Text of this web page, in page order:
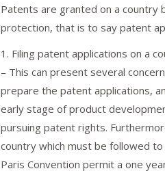
Patents are granted on a country
protection, that is to say patent
1. Filing patent applications on a
– This can present several
prepare the patent applications,
early stage of product
pursuing patent rights.
country which must be followed
Paris Convention permit a one